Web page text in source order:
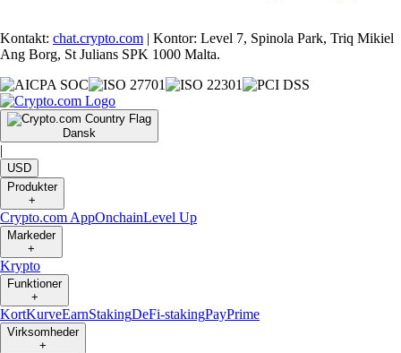
Kontakt: chat.crypto.com | Kontor: Level 7, Spinola Park, Triq Mikiel
Ang Borg, St Julians SPK 1000 Malta.
Dansk
|
USD
Produkter
+
Crypto.com AppOnchainLevel Up
Markeder
+
Krypto
Funktioner
+
KortKurveEarnStakingDeFi-stakingPayPrime
Virksomheder
+